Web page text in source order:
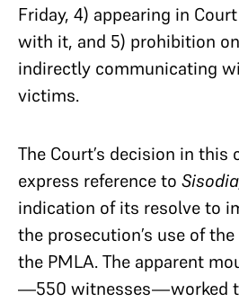
Friday, 4) appearing in
with it, and 5) prohibition
indirectly communicating
victims.
The Court’s decision in this
express reference to
indication of its resolve to
the prosecution’s use of
the PMLA. The apparent
—550 witnesses—worked